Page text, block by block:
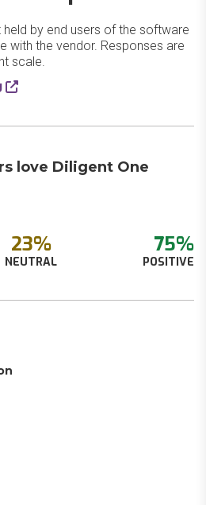
by end users of the software
with the vendor. Responses are
scale.
love Diligent One
23%
NEUTRAL
75%
POSITIVE